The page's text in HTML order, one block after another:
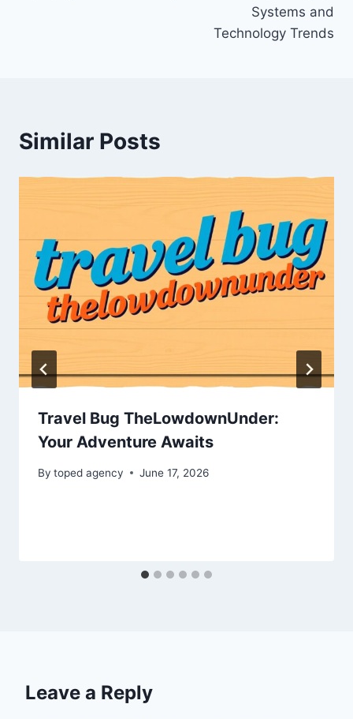
Systems and
Technology Trends
Similar Posts
Travel Bug TheLowdownUnder:
Your Adventure Awaits
By toped agency June 17, 2026
Leave a Reply